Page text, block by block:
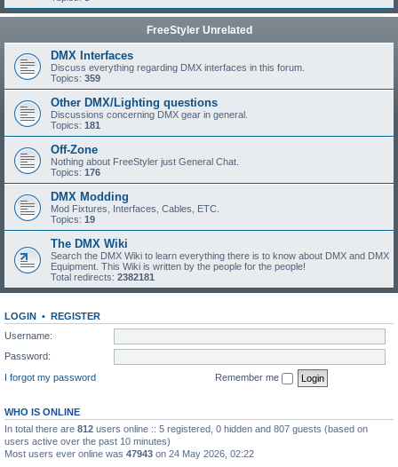
FreeStyler Unrelated
DMX Interfaces
Discuss everything regarding DMX interfaces in this forum.
Topics: 359
Other DMX/Lighting questions
Discussions concerning DMX gear in general.
Topics: 181
Off-Zone
Nothing about FreeStyler just General Chat.
Topics: 176
DMX Modding
Mod Fixtures, Interfaces, Cables, ETC.
Topics: 19
The DMX Wiki
Search the DMX Wiki to learn everything there is to know about DMX and DMX
Equipment. This Wiki is written by the people for the people!
Total redirects: 2382181
LOGIN • REGISTER
Username:
Password:
I forgot my password
Remember me
WHO IS ONLINE
In total there are 812 users online :: 5 registered, 0 hidden and 807 guests (based on
users active over the past 10 minutes)
Most users ever online was 47943 on 24 May 2026, 02:22